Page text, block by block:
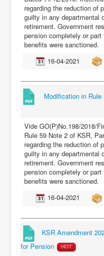
regarding the reduction of
guilty in any departmental
retirement. Government
pension completely or
benefits were sanctioned.
16-04-2021
Modification in
Vide GO(P)No.198/2018/
Rule 59 Note 2 of KSR,
regarding the reduction of
guilty in any departmental
retirement. Government
pension completely or
benefits were sanctioned.
16-04-2021
KSR Amendment
for Pension
HOT